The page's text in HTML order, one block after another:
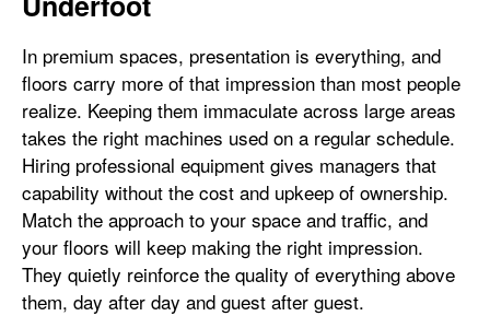
In premium spaces, presentation is everything, and
floors carry more of that impression than most people
realize. Keeping them immaculate across large areas
takes the right machines used on a regular schedule.
Hiring professional equipment gives managers that
capability without the cost and upkeep of ownership.
Match the approach to your space and traffic, and
your floors will keep making the right impression.
They quietly reinforce the quality of everything above
them, day after day and guest after guest.